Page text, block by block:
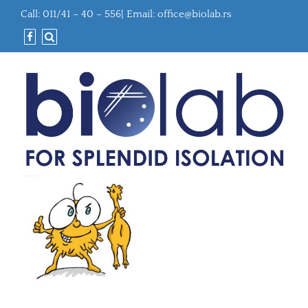
Call: 011/41 – 40 – 556| Email: office@biolab.rs